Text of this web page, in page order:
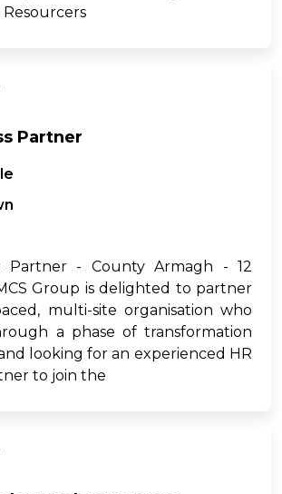
Partner
Partner - County Armagh - 12
Group is delighted to partner
multi-site organisation who
a phase of transformation
looking for an experienced HR
to join the